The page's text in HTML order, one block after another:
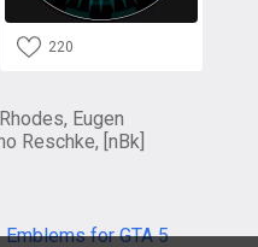
220
Eugen
Reschke, [nBk]
Emblems for GTA 5